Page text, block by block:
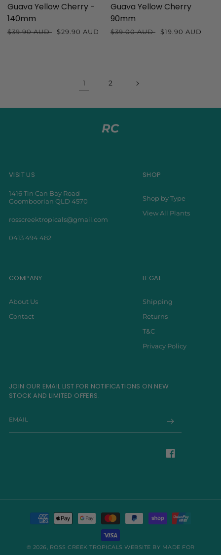
Guava Yellow Cherry -
140mm
Regular
$39.90 AUD
Sale
$29.90 AUD
Guava Yellow Cherry
90mm
Regular
$39.00 AUD
Sale
$19.90 AUD
1 2
VISIT US
1416 Tin Can Bay Road
Goomboorian QLD 4570
rosscreektropicals@gmail.com
0413 494 482
SHOP
Shop by Type
View All Plants
COMPANY
About Us
Contact
LEGAL
Shipping
Returns
T&C
Privacy Policy
JOIN OUR EMAIL LIST FOR NOTIFICATIONS ON NEW
STOCK AND LIMITED OFFERS.
EMAIL
Facebook
Payment
methods
© 2026, ROSS CREEK TROPICALS WEBSITE BY MADE FOR